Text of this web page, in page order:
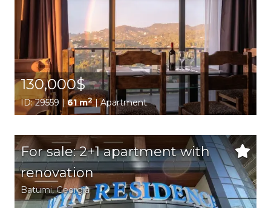
130,000$
ID: 29559 |61 m2| Apartment
For sale: 2+1 apartment with
renovation
Batumi,Georgia